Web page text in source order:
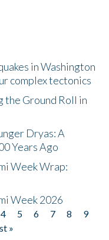
in Washington
complex tectonics
the Ground Roll in
Dryas: A
Years Ago
Week Wrap:
Week 2026
4 5 6 7 8
9
»